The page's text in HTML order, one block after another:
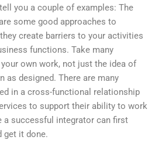
you a couple of examples: The
some good approaches to
create barriers to your activities
functions. Take many
own work, not just the idea of
as designed. There are many
in a cross-functional relationship
to support their ability to work
a successful integrator can first
get it done.